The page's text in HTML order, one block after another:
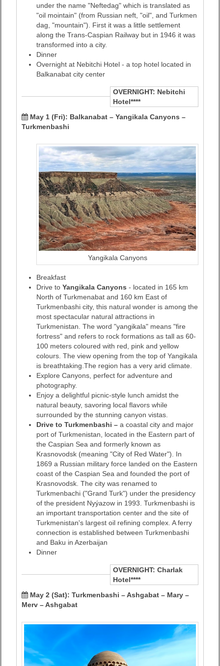
under the name "Neftedag" which is translated as
"oil mointain" (from Russian neft, "oil", and Turkmen
dag, "mountain"). First it was a little settlement
along the Trans-Caspian Railway but in 1946 it was
transformed into a city.
Dinner
Overnight at Nebitchi Hotel - a top hotel located in
Balkanabat city center
OVERNIGHT: Nebitchi
Hotel****
May 1 (Fri): Balkanabat – Yangikala Canyons –
Turkmenbashi
Yangikala Canyons
Breakfast
Drive to Yangikala Canyons - located in 165 km
North of Turkmenabat and 160 km East of
Turkmenbashi city, this natural wonder is among the
most spectacular natural attractions in
Turkmenistan. The word "yangikala" means "fire
fortress" and refers to rock formations as tall as 60-
100 meters coloured with red, pink and yellow
colours. The view opening from the top of Yangikala
is breathtaking.The region has a very arid climate.
Explore Canyons, perfect for adventure and
photography.
Enjoy a delightful picnic-style lunch amidst the
natural beauty, savoring local flavors while
surrounded by the stunning canyon vistas.
Drive to Turkmenbashi – a coastal city and major
port of Turkmenistan, located in the Eastern part of
the Caspian Sea and formerly known as
Krasnovodsk (meaning "City of Red Water"). In
1869 a Russian military force landed on the Eastern
coast of the Caspian Sea and founded the port of
Krasnovodsk. The city was renamed to
Turkmenbachi ("Grand Turk") under the presidency
of the president Nyýazow in 1993. Turkmenbashi is
an important transportation center and the site of
Turkmenistan's largest oil refining complex. A ferry
connection is established between Turkmenbashi
and Baku in Azerbaijan
Dinner
OVERNIGHT: Charlak
Hotel****
May 2 (Sat): Turkmenbashi – Ashgabat – Mary –
Merv – Ashgabat